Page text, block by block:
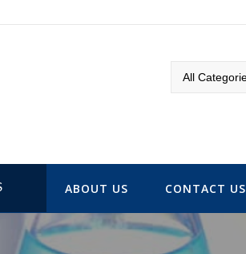
ABOUT US CONTACT US